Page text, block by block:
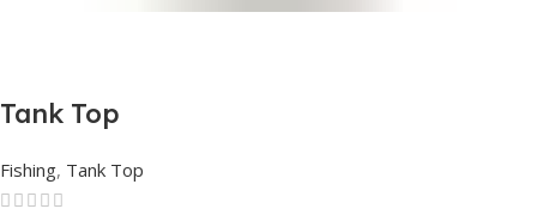
Tank Top
Fishing, Tank Top